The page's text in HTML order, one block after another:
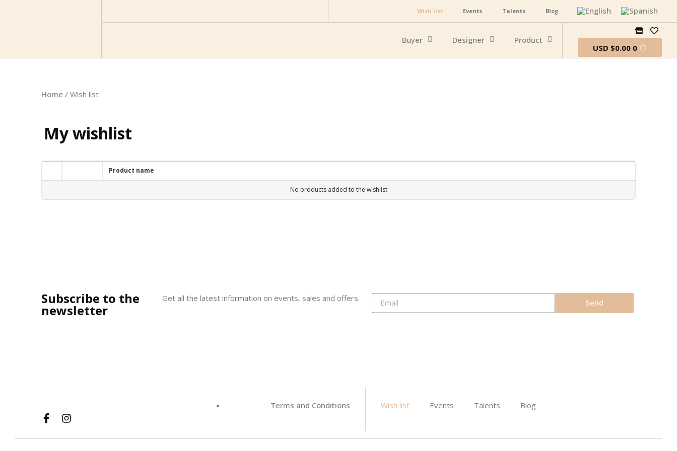
Wish list Events Talents Blog
Buyer Designer
Product
USD $0.00 0
Home / Wish list
My wishlist
Product name
No products added to the wishlist
Subscribe to the
newsletter
Get all the latest information on events, sales and offers. Send
Terms and Conditions Wish list Events Talents Blog